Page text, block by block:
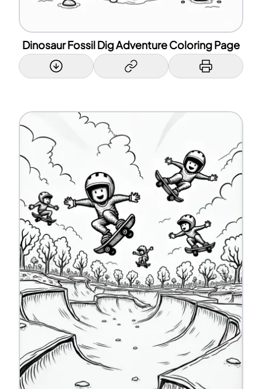
Dinosaur Fossil Dig Adventure Coloring Page